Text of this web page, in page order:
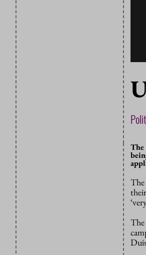
The
The